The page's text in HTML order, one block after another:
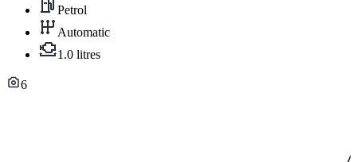
Petrol
Automatic
1.0 litres
6